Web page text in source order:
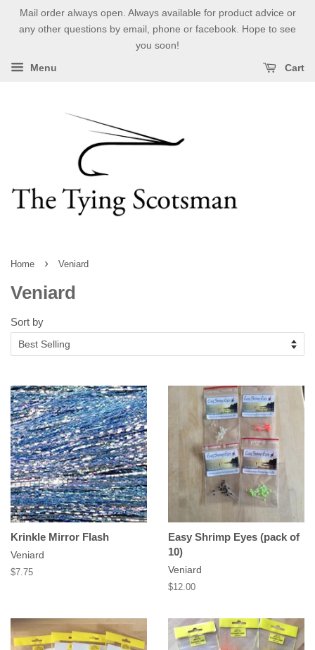
Mail order always open. Always available for product advice or
any other questions by email, phone or facebook. Hope to see
you soon!
Menu Cart
Home › Veniard
Veniard
Sort by
Krinkle Mirror Flash
Veniard
Regular
$7.75
Easy Shrimp Eyes (pack of
10)
Veniard
Regular
$12.00